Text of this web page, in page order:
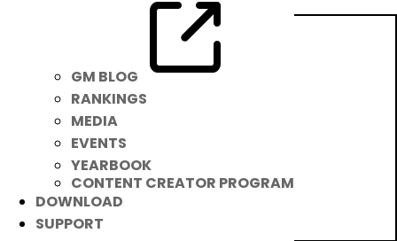
GM BLOG
RANKINGS
MEDIA
EVENTS
YEARBOOK
CONTENT CREATOR PROGRAM
DOWNLOAD
SUPPORT